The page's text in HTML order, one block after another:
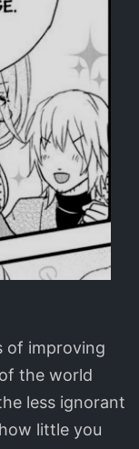
of improving
the world
less ignorant
little you